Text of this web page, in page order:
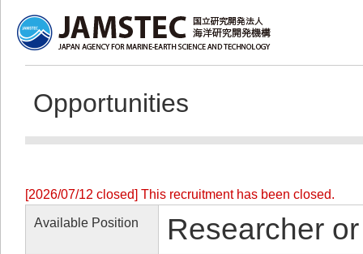
Opportunities
[2026/07/12 closed] This recruitment has been closed.
Available Position Researcher